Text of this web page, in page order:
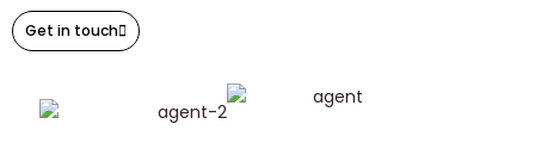
Get in touch